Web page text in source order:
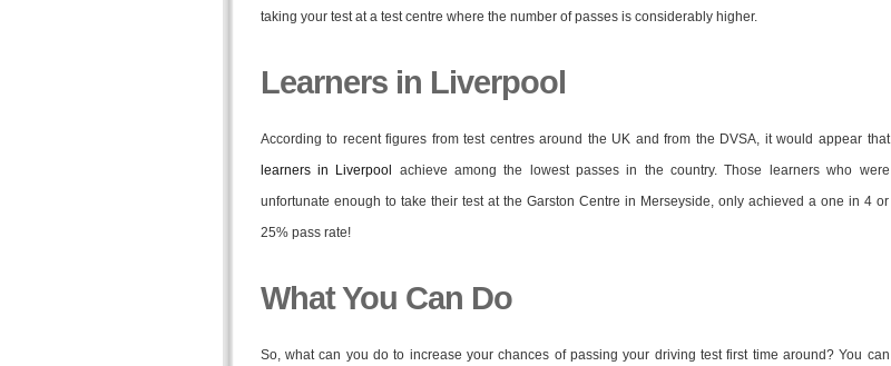
taking your test at a test centre where the number of passes is considerably higher.
Learners in Liverpool
According to recent figures from test centres around the UK and from the DVSA, it would appear that
learners in Liverpool achieve among the lowest passes in the country. Those learners who were
unfortunate enough to take their test at the Garston Centre in Merseyside, only achieved a one in 4 or
25% pass rate!
What You Can Do
So, what can you do to increase your chances of passing your driving test first time around? You can